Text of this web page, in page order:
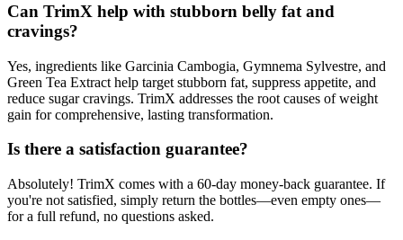
Can TrimX help with stubborn belly fat and
cravings?
Yes, ingredients like Garcinia Cambogia, Gymnema Sylvestre, and
Green Tea Extract help target stubborn fat, suppress appetite, and
reduce sugar cravings. TrimX addresses the root causes of weight
gain for comprehensive, lasting transformation.
Is there a satisfaction guarantee?
Absolutely! TrimX comes with a 60-day money-back guarantee. If
you're not satisfied, simply return the bottles—even empty ones—
for a full refund, no questions asked.